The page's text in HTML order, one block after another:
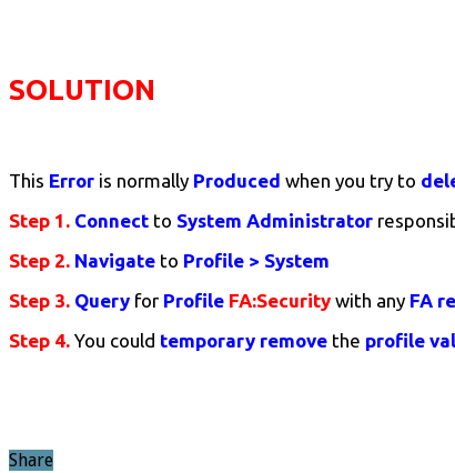
SOLUTION
This Error is normally Produced when you try to
Step 1. Connect to System Administrator
Step 2. Navigate to Profile > System
Step 3. Query for Profile FA:Security with any FA
Step 4. You could temporary remove the profile
Share